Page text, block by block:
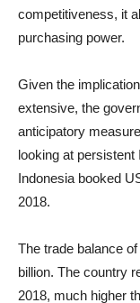
competitiveness, it
purchasing power.
Given the
extensive, the
anticipatory
looking at persistent
Indonesia booked
2018.
The trade balance
billion. The country
2018, much higher